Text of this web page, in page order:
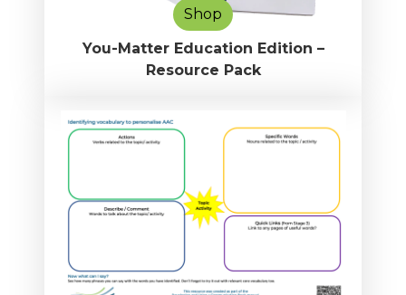
Shop
You-Matter Education Edition –
Resource Pack